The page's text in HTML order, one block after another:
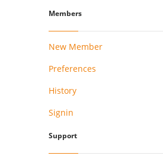
Members
New Member
Preferences
History
Signin
Support